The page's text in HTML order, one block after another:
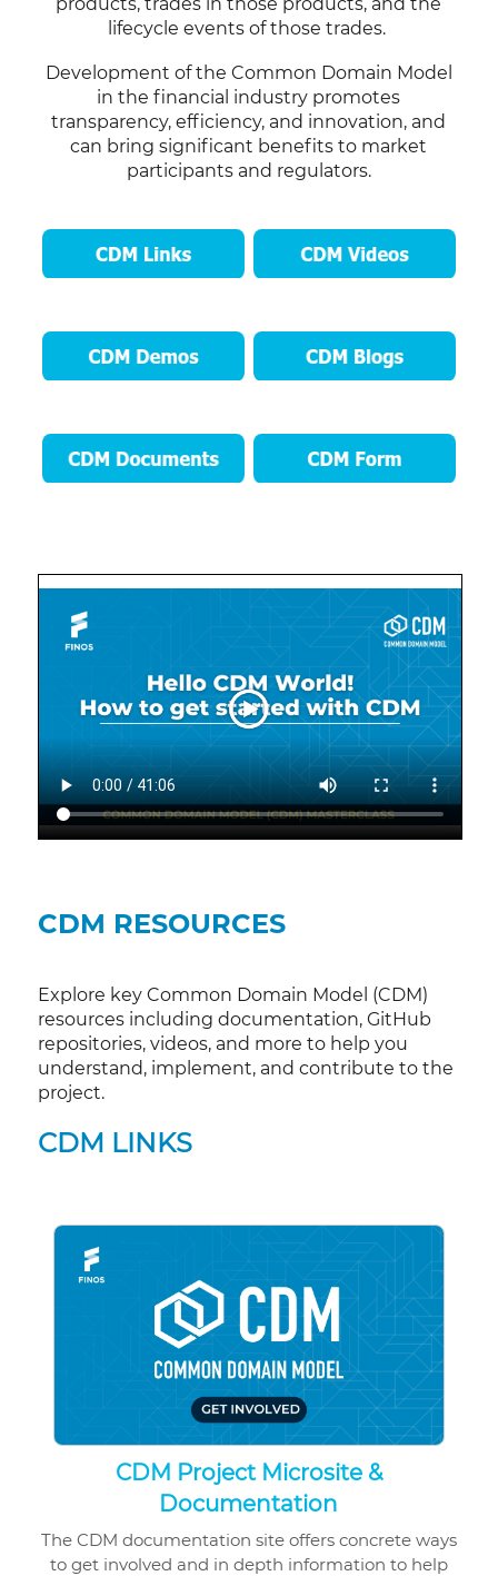
lifecycle events of those trades.
Development of the Common Domain Model
in the financial industry promotes
transparency, efficiency, and innovation, and
can bring significant benefits to market
participants and regulators.
CDM RESOURCES
Explore key Common Domain Model (CDM)
resources including documentation, GitHub
repositories, videos, and more to help you
understand, implement, and contribute to the
project.
CDM LINKS
CDM Project Microsite &
Documentation
The CDM documentation site offers concrete ways
to get involved and in depth information to help